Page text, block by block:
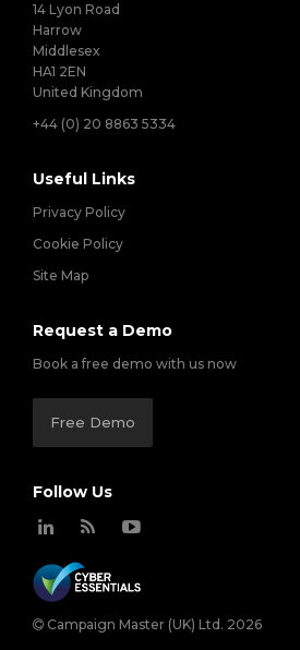
14 Lyon Road
Harrow
Middlesex
HA1 2EN
United Kingdom
+44 (0) 20 8863 5334
Useful Links
Privacy Policy
Cookie Policy
Site Map
Request a Demo
Book a free demo with us now
Free Demo
Follow Us
Campaign Master (UK) Ltd. 2026